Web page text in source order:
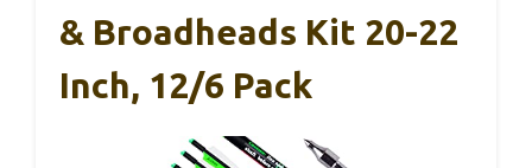
& Broadheads Kit 20-22
Inch, 12/6 Pack